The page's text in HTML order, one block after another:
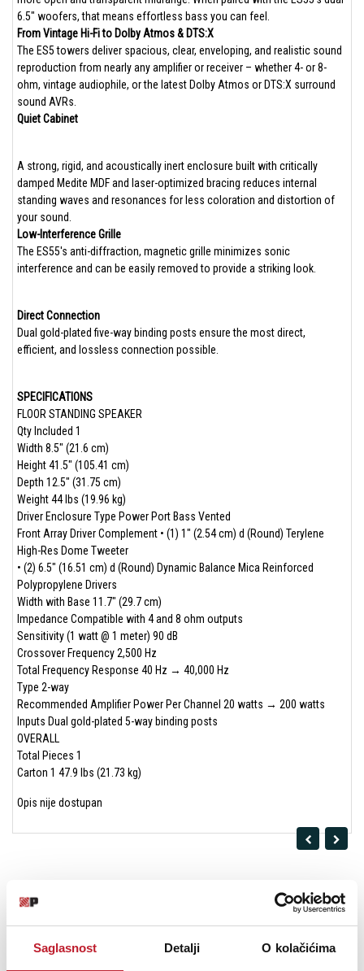
Saglasnost Detalji O kolačićima
6.5" woofers, that means effortless bass you can feel.
From Vintage Hi-Fi to Dolby Atmos & DTS:X
The ES5 towers deliver spacious, clear, enveloping, and realistic sound
reproduction from nearly any amplifier or receiver – whether 4- or 8-
ohm, vintage audiophile, or the latest Dolby Atmos or DTS:X surround
sound AVRs.
Quiet Cabinet
A strong, rigid, and acoustically inert enclosure built with critically
damped Medite MDF and laser-optimized bracing reduces internal
standing waves and resonances for less coloration and distortion of
your sound.
Low-Interference Grille
The ES55's anti-diffraction, magnetic grille minimizes sonic
interference and can be easily removed to provide a striking look.
Direct Connection
Dual gold-plated five-way binding posts ensure the most direct,
efficient, and lossless connection possible.
SPECIFICATIONS
FLOOR STANDING SPEAKER
Qty Included 1
Width 8.5" (21.6 cm)
Height 41.5" (105.41 cm)
Depth 12.5" (31.75 cm)
Weight 44 lbs (19.96 kg)
Driver Enclosure Type Power Port Bass Vented
Front Array Driver Complement • (1) 1" (2.54 cm) d (Round) Terylene
High-Res Dome Tweeter
• (2) 6.5" (16.51 cm) d (Round) Dynamic Balance Mica Reinforced
Polypropylene Drivers­
Width with Base 11.7" (29.7 cm)
Impedance Compatible with 4 and 8 ohm outputs
Sensitivity (1 watt @ 1 meter) 90 dB
Crossover Frequency 2,500 Hz
Total Frequency Response 40 Hz → 40,000 Hz
Type 2-way
Recommended Amplifier Power Per Channel 20 watts → 200 watts
Inputs Dual gold-plated 5-way binding posts
OVERALL
Total Pieces 1
Carton 1 47.9 lbs (21.73 kg)
Opis nije dostupan